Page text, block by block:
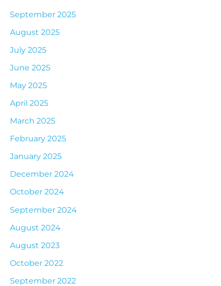
September 2025
August 2025
July 2025
June 2025
May 2025
April 2025
March 2025
February 2025
January 2025
December 2024
October 2024
September 2024
August 2024
August 2023
October 2022
September 2022